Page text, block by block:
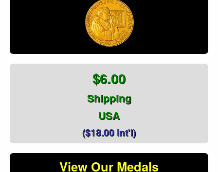
$6.00
Shipping
USA
($18.00 Int'l)
View Our Medals